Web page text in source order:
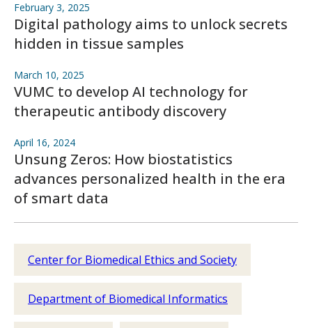
February 3, 2025
Digital pathology aims to unlock secrets
hidden in tissue samples
March 10, 2025
VUMC to develop AI technology for
therapeutic antibody discovery
April 16, 2024
Unsung Zeros: How biostatistics
advances personalized health in the era
of smart data
Center for Biomedical Ethics and Society
Department of Biomedical Informatics